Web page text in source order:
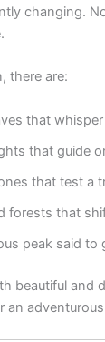
changing.
there are:
that
that guide
that test a
forests that
peak said to
beautiful and
an